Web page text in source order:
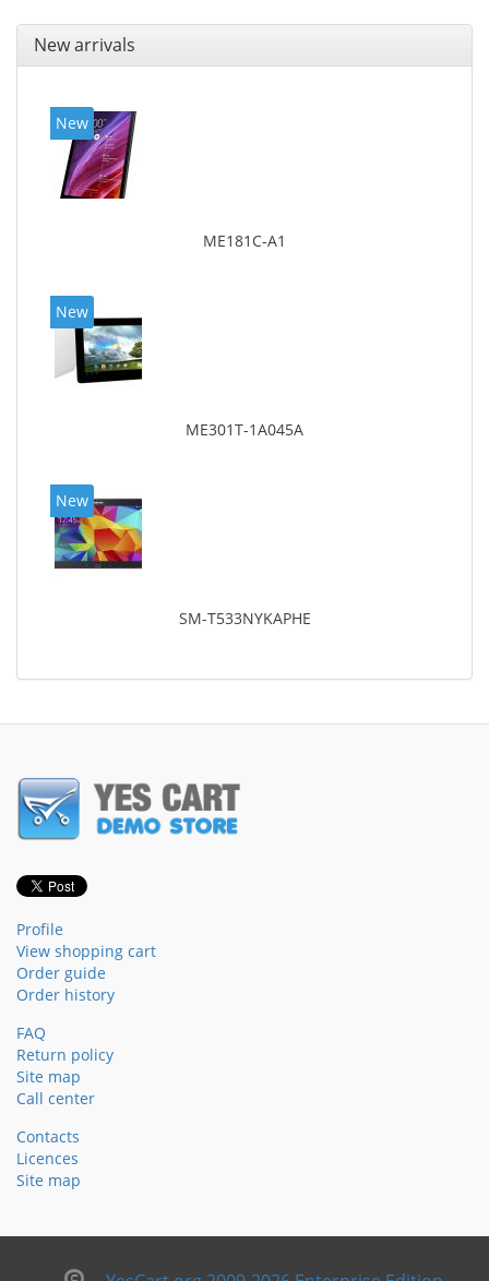
New arrivals
New
ME181C-A1
New
ME301T-1A045A
New
SM-T533NYKAPHE
Profile
View shopping cart
Order guide
Order history
FAQ
Return policy
Site map
Call center
Contacts
Licences
Site map